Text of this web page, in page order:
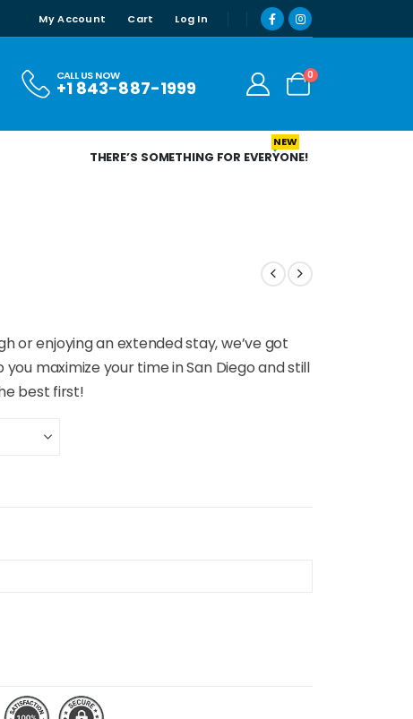
My Account Cart Log In
CALL US NOW
+1 843-887-1999
0
THERE’S SOMETHING FOR EVERYONE!
NEW
or enjoying an extended stay, we’ve got
maximize your time in San Diego and still
best first!